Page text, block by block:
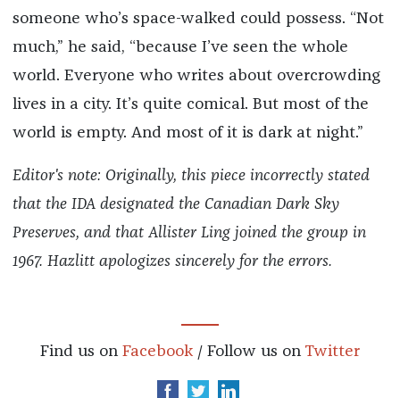
someone who’s space-walked could possess. “Not
much,” he said, “because I’ve seen the whole
world. Everyone who writes about overcrowding
lives in a city. It’s quite comical. But most of the
world is empty. And most of it is dark at night.”
Editor's note: Originally, this piece incorrectly stated
that the IDA designated the Canadian Dark Sky
Preserves, and that Allister Ling joined the group in
1967. Hazlitt apologizes sincerely for the errors.
Find us on Facebook / Follow us on Twitter